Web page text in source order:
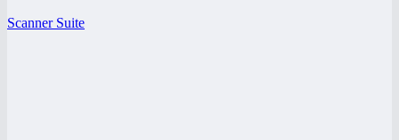
Scanner Suite